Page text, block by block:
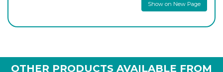
Show on New Page
OTHER PRODUCTS AVAILABLE FROM